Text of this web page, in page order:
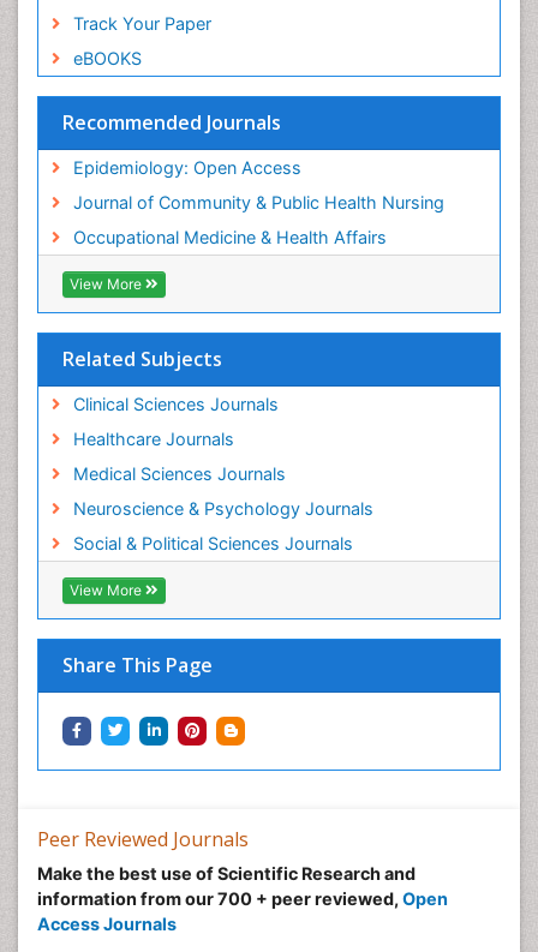
Track Your Paper
eBOOKS
Recommended Journals
Epidemiology: Open Access
Journal of Community & Public Health Nursing
Occupational Medicine & Health Affairs
View More
Related Subjects
Clinical Sciences Journals
Healthcare Journals
Medical Sciences Journals
Neuroscience & Psychology Journals
Social & Political Sciences Journals
View More
Share This Page
Social & Preventive Medicine
Trends in maternal mortality
Veterinary epidemiology
Workplace Safety Culture
Peer Reviewed Journals
Make the best use of Scientific Research and
information from our 700 + peer reviewed, Open
Access Journals